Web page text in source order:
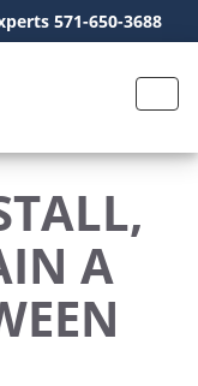
571-650-3688
A